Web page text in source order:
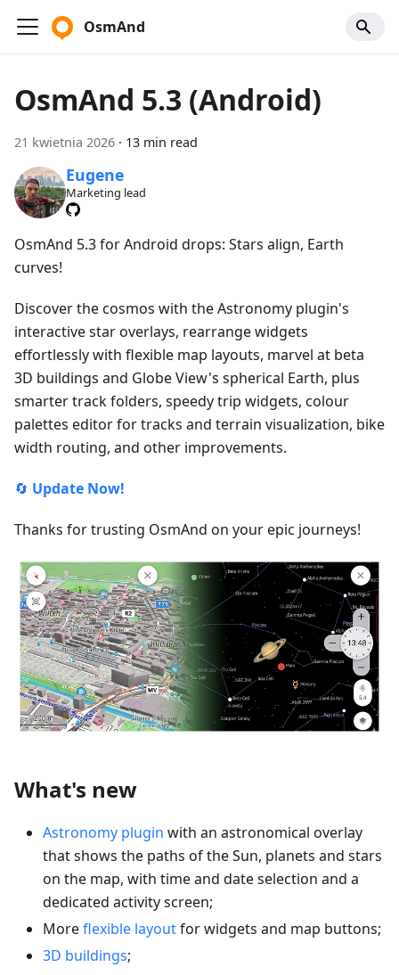
OsmAnd
OsmAnd 5.3 (Android)
21 kwietnia 2026 · 13 min read
Eugene
Marketing lead
OsmAnd 5.3 for Android drops: Stars align, Earth
curves!
Discover the cosmos with the Astronomy plugin's
interactive star overlays, rearrange widgets
effortlessly with flexible map layouts, marvel at beta
3D buildings and Globe View's spherical Earth, plus
smarter track folders, speedy trip widgets, colour
palettes editor for tracks and terrain visualization, bike
width routing, and other improvements.
🔄 Update Now!
Thanks for trusting OsmAnd on your epic journeys!
What's new
Astronomy plugin with an astronomical overlay
that shows the paths of the Sun, planets and stars
on the map, with time and date selection and a
dedicated activity screen;
Moreflexible layoutfor widgets and map buttons;
3D buildings;